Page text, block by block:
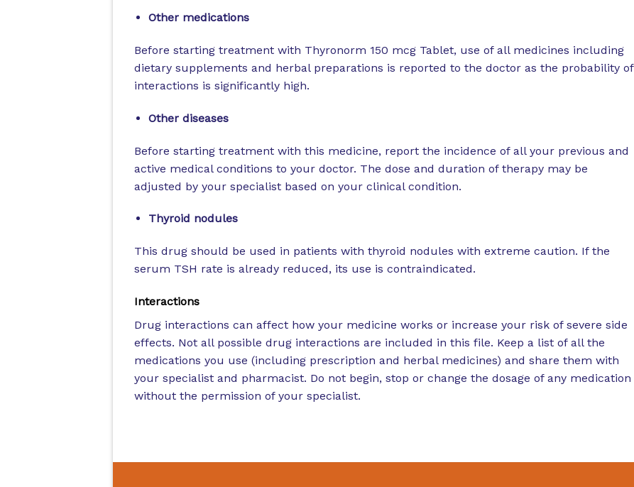
Other medications
Before starting treatment with Thyronorm 150 mcg Tablet, use of all medicines including
dietary supplements and herbal preparations is reported to the doctor as the probability of
interactions is significantly high.
Other diseases
Before starting treatment with this medicine, report the incidence of all your previous and
active medical conditions to your doctor. The dose and duration of therapy may be
adjusted by your specialist based on your clinical condition.
Thyroid nodules
This drug should be used in patients with thyroid nodules with extreme caution. If the
serum TSH rate is already reduced, its use is contraindicated.
Interactions
Drug interactions can affect how your medicine works or increase your risk of severe side
effects. Not all possible drug interactions are included in this file. Keep a list of all the
medications you use (including prescription and herbal medicines) and share them with
your specialist and pharmacist. Do not begin, stop or change the dosage of any medication
without the permission of your specialist.